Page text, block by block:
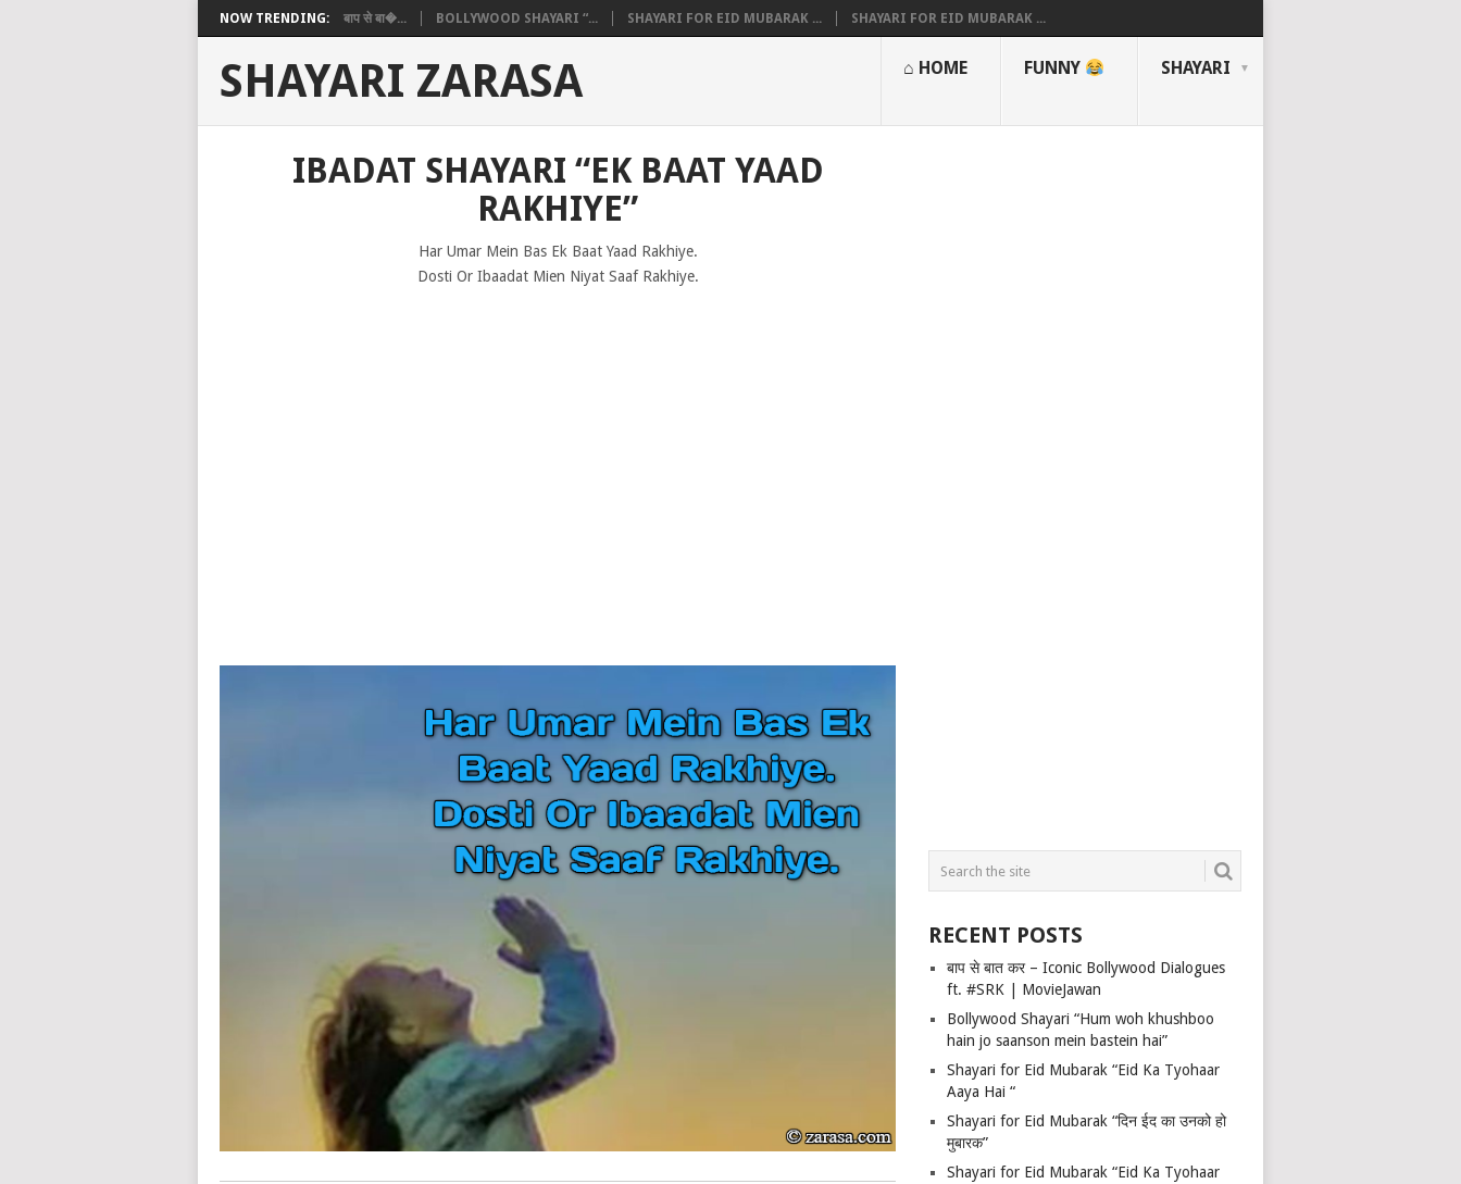
NOW TRENDING: बाप से बा�... BOLLYWOOD SHAYARI “... SHAYARI FOR EID MUBARAK ... SHAYARI FOR EID MUBARAK ...
SHAYARI ZARASA ⌂ HOME FUNNY SHAYARI
IBADAT SHAYARI “EK BAAT YAAD
RAKHIYE”
Har Umar Mein Bas Ek Baat Yaad Rakhiye.
Dosti Or Ibaadat Mien Niyat Saaf Rakhiye.
RECENT POSTS
बाप से बात कर – Iconic Bollywood Dialogues
ft. #SRK | MovieJawan
Bollywood Shayari “Hum woh khushboo
hain jo saanson mein bastein hai”
Shayari for Eid Mubarak “Eid Ka Tyohaar
Aaya Hai “
Shayari for Eid Mubarak “दिन ईद का उनको हो
मुबारक”
Shayari for Eid Mubarak “Eid Ka Tyohaar